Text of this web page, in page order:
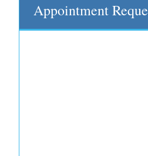
Appointment